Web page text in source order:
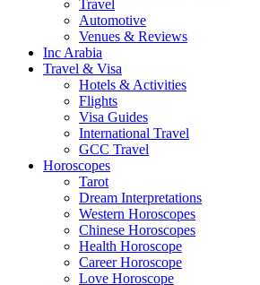
Travel
Automotive
Venues & Reviews
Inc Arabia
Travel & Visa
Hotels & Activities
Flights
Visa Guides
International Travel
GCC Travel
Horoscopes
Tarot
Dream Interpretations
Western Horoscopes
Chinese Horoscopes
Health Horoscope
Career Horoscope
Love Horoscope